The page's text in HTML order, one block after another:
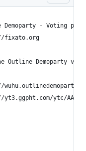
- Voting page
fixato.org
Outline Demoparty
ytc/